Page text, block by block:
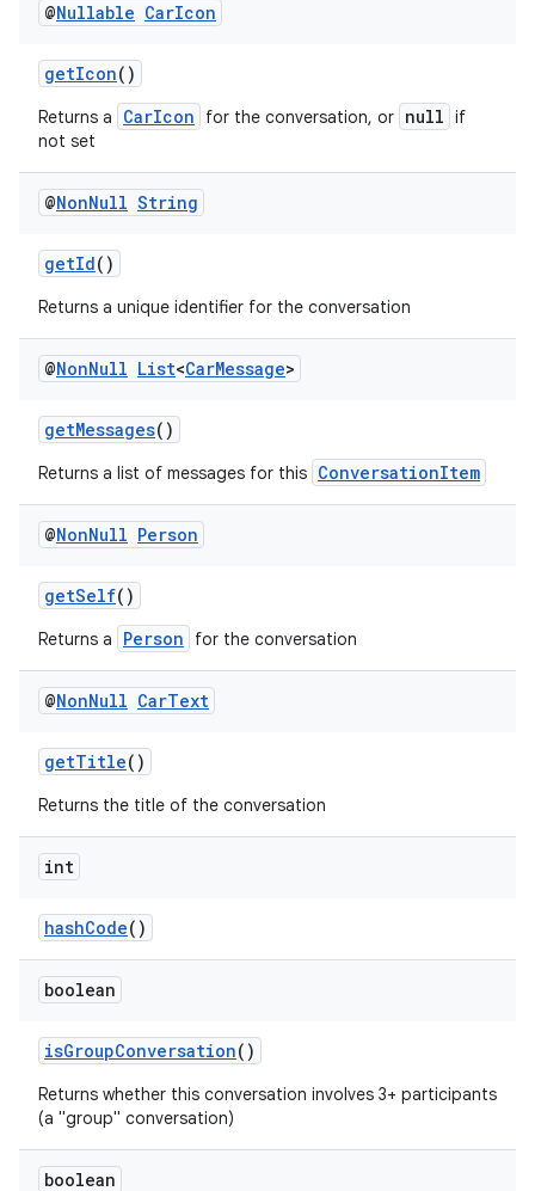
@Nullable CarIcon
getIcon()
Returns a CarIcon for the conversation, or null if
not set
@NonNull String
getId()
Returns a unique identifier for the conversation
@NonNull List<CarMessage>
getMessages()
Returns a list of messages for this ConversationItem
@NonNull Person
getSelf()
Returns a Person for the conversation
@NonNull CarText
getTitle()
Returns the title of the conversation
int
hashCode()
boolean
isGroupConversation()
Returns whether this conversation involves 3+ participants
(a "group" conversation)
boolean